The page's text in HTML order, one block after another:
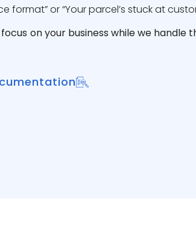
format” or “Your parcel’s stuck at
on your business while we handle